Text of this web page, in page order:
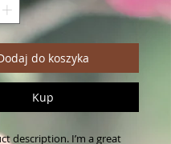
do koszyka
Kup
description. I’m a great